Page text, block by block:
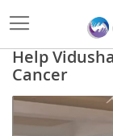
Help
Cancer
Skip
to